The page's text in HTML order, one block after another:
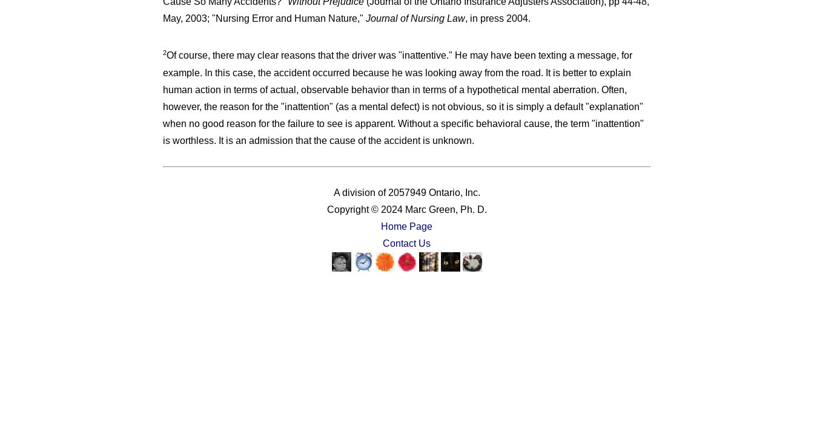
May, 2003; "Nursing Error and Human Nature," Journal of Nursing Law, in press 2004.
2Of course, there may clear reasons that the driver was "inattentive." He may have been texting a message, for
example. In this case, the accident occurred because he was looking away from the road. It is better to explain
human action in terms of actual, observable behavior than in terms of a hypothetical mental aberration. Often,
however, the reason for the "inattention" (as a mental defect) is not obvious, so it is simply a default "explanation"
when no good reason for the failure to see is apparent. Without a specific behavioral cause, the term "inattention"
is worthless. It is an admission that the cause of the accident is unknown.
A division of 2057949 Ontario, Inc.
Copyright © 2024 Marc Green, Ph. D.
Home Page
Contact Us